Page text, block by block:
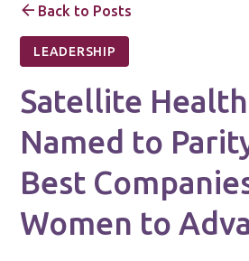
Back to Posts
LEADERSHIP
Satellite
Named to
Best
Women to